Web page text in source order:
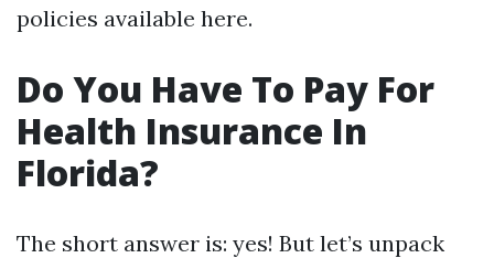
policies available here.
Do You Have To Pay For
Health Insurance In
Florida?
The short answer is: yes! But let’s unpack